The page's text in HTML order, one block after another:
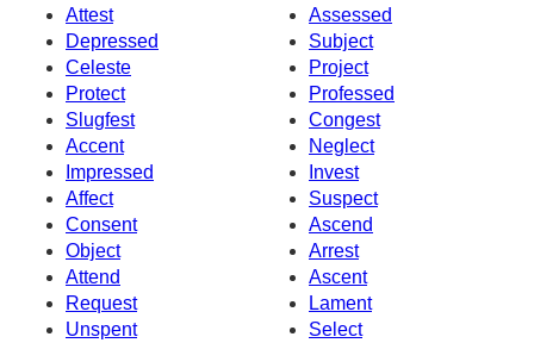
Attest
Assessed
Depressed
Subject
Celeste
Project
Protect
Professed
Slugfest
Congest
Accent
Neglect
Impressed
Invest
Affect
Suspect
Consent
Ascend
Object
Arrest
Attend
Ascent
Request
Lament
Unspent
Select